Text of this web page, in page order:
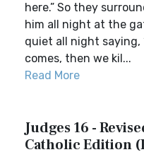
here.” So they
him all night at the
quiet all night saying,
comes, then we kil...
Read More
Judges 16 -
Catholic Edition